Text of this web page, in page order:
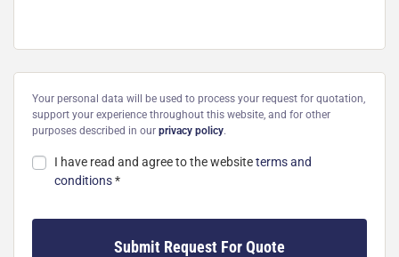
Your personal data will be used to process your request for quotation,
support your experience throughout this website, and for other
purposes described in our privacy policy.
I have read and agree to the websiteterms and
conditions*
Submit Request For Quote